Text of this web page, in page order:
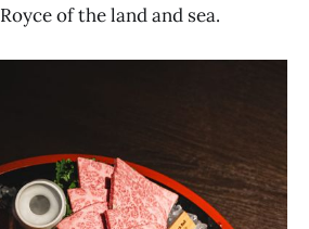
of the land and sea.